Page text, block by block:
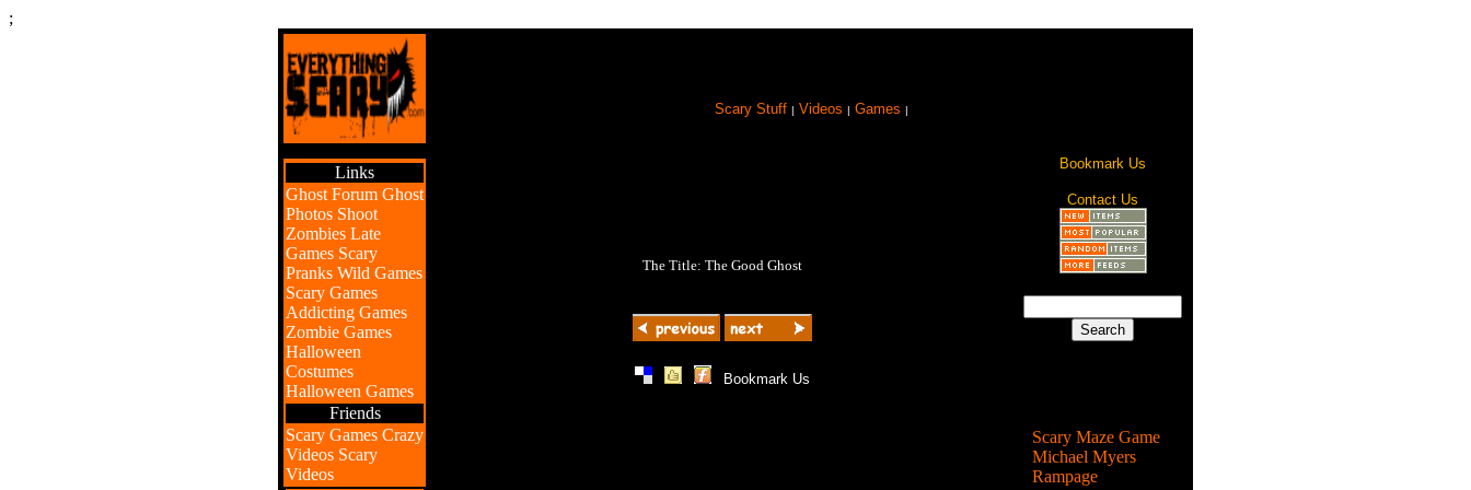
;
Scary Stuff | Videos | Games |
Links
Ghost Forum Ghost
Photos Shoot
Zombies Late
Games Scary
Pranks Wild Games
Scary Games
Addicting Games
Zombie Games
Halloween
Costumes
Halloween Games
Friends
Scary Games Crazy
Videos Scary
Videos
The Title: The Good Ghost
| | | Bookmark Us
Bookmark Us
Contact Us
Scary Maze Game
Michael Myers
Rampage